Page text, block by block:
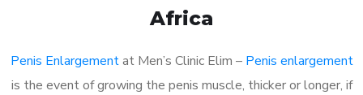
Africa
Penis Enlargementat Men’s Clinic Elim – Penis enlargement
is the event of growing the penis muscle, thicker or longer, if